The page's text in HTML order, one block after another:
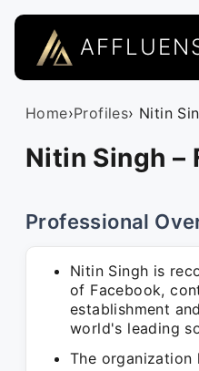
Home›Profiles› Nitin
Nitin Singh –
Professional
Nitin Singh is
of Facebook,
establishment
world's leading
The organization